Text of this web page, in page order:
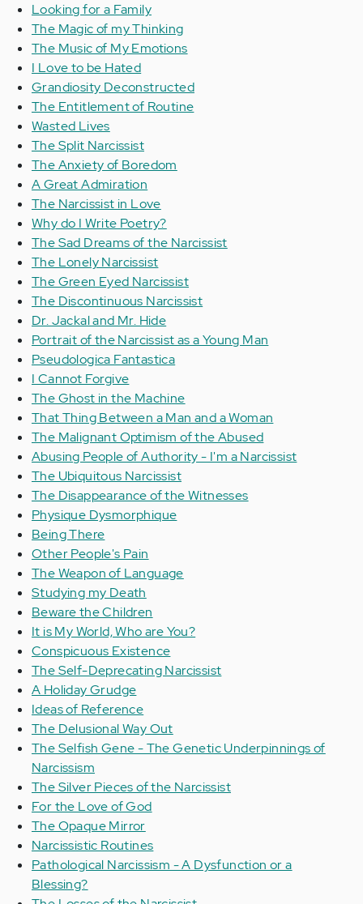
Looking for a Family
The Magic of my Thinking
The Music of My Emotions
I Love to be Hated
Grandiosity Deconstructed
The Entitlement of Routine
Wasted Lives
The Split Narcissist
The Anxiety of Boredom
A Great Admiration
The Narcissist in Love
Why do I Write Poetry?
The Sad Dreams of the Narcissist
The Lonely Narcissist
The Green Eyed Narcissist
The Discontinuous Narcissist
Dr. Jackal and Mr. Hide
Portrait of the Narcissist as a Young Man
Pseudologica Fantastica
I Cannot Forgive
The Ghost in the Machine
That Thing Between a Man and a Woman
The Malignant Optimism of the Abused
Abusing People of Authority - I'm a Narcissist
The Ubiquitous Narcissist
The Disappearance of the Witnesses
Physique Dysmorphique
Being There
Other People's Pain
The Weapon of Language
Studying my Death
Beware the Children
It is My World, Who are You?
Conspicuous Existence
The Self-Deprecating Narcissist
A Holiday Grudge
Ideas of Reference
The Delusional Way Out
The Selfish Gene - The Genetic Underpinnings of
Narcissism
The Silver Pieces of the Narcissist
For the Love of God
The Opaque Mirror
Narcissistic Routines
Pathological Narcissism - A Dysfunction or a
Blessing?